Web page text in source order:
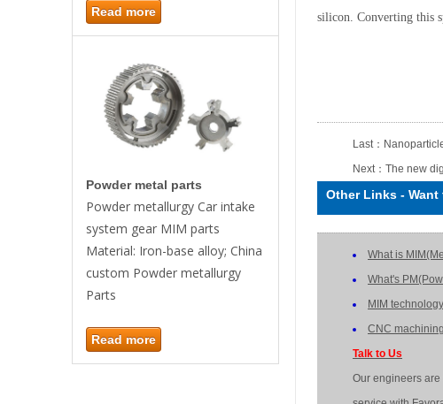
Read more
Powder metal parts
Powder metallurgy Car intake
system gear MIM parts
Material: Iron-base alloy; China
custom Powder metallurgy
Parts
Read more
silicon. Converting this
Last：
Next： The new
Other Links - Want
What is
What's
MIM
CNC
Talk to Us
Our engineers